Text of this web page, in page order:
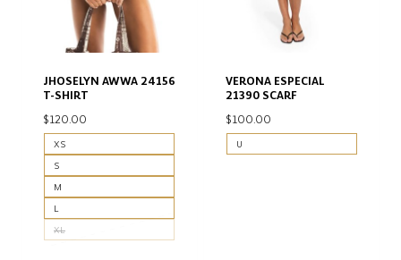
JHOSELYN AWWA 24156
T-SHIRT
$120.00
XS
S
M
L
XL
VERONA ESPECIAL
21390 SCARF
$100.00
U